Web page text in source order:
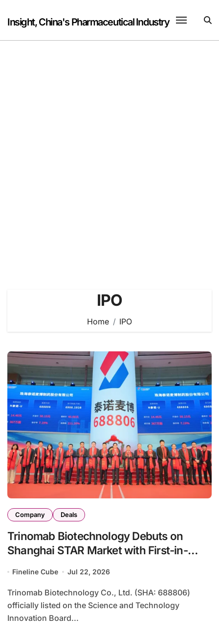
content
Insight, China's Pharmaceutical Industry
IPO
Home IPO
Company Deals
Trinomab Biotechnology Debuts on
Shanghai STAR Market with First-in-
Fineline Cube Jul 22, 2026
Trinomab Biotechnology Co., Ltd. (SHA: 688806)
officially listed on the Science and Technology
Innovation Board...